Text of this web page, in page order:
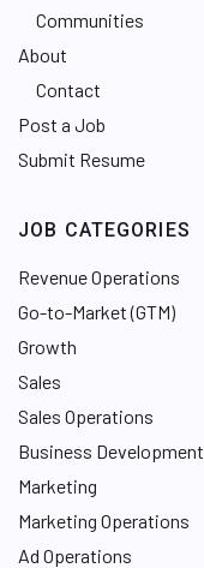
Communities
About
Contact
Post a Job
Submit Resume
JOB CATEGORIES
Revenue Operations
Go-to-Market (GTM)
Growth
Sales
Sales Operations
Business Development
Marketing
Marketing Operations
Ad Operations